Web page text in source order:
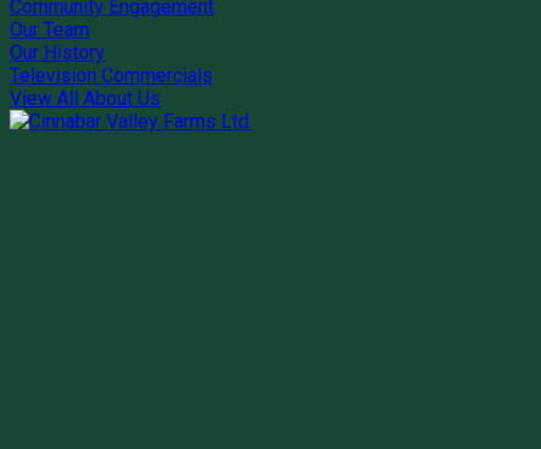
Community Engagement
Our Team
Our History
Television Commercials
View All About Us